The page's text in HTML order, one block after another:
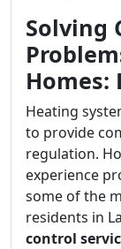
Solving
Homes:
Heating
to provide
regulation.
experience
some of the
residents in
control